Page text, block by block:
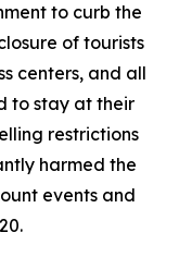
to curb the
of tourists
centers, and all
to stay at their
restrictions
harmed the
events and